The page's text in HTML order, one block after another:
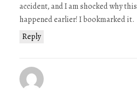
Reply
accident, and I am shocked why
happened earlier! I bookmarked it.